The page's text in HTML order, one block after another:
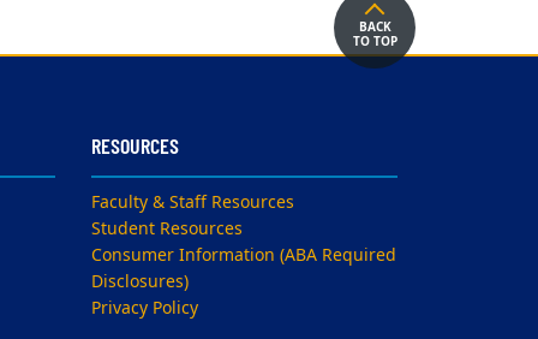
BACK
TO TOP
RESOURCES
Faculty & Staff Resources
Student Resources
Consumer Information (ABA Required
Disclosures)
Privacy Policy